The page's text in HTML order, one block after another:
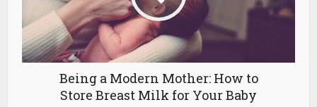
Being a Modern Mother: How to
Store Breast Milk for Your Baby